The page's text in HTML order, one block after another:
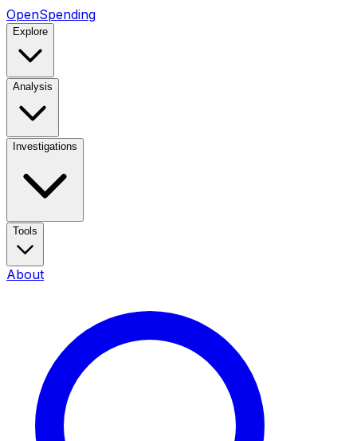
OpenSpending
Explore
Analysis
Investigations
Tools
About